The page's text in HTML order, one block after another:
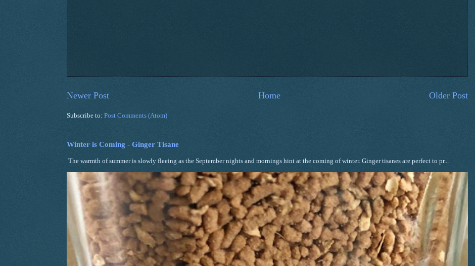
Newer Post Older Post
Home
Subscribe to: Post Comments (Atom)
Winter is Coming - Ginger Tisane
The warmth of summer is slowly fleeing as the September nights and mornings hint at the coming of winter. Ginger tisanes are perfect to pr...